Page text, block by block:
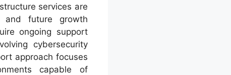
services are
and future growth
ongoing support
cybersecurity
approach focuses
capable of